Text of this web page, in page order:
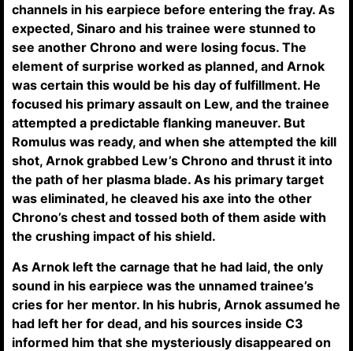
channels in his earpiece before entering the fray. As
expected, Sinaro and his trainee were stunned to
see another Chrono and were losing focus. The
element of surprise worked as planned, and Arnok
was certain this would be his day of fulfillment. He
focused his primary assault on Lew, and the trainee
attempted a predictable flanking maneuver. But
Romulus was ready, and when she attempted the kill
shot, Arnok grabbed Lew’s Chrono and thrust it into
the path of her plasma blade. As his primary target
was eliminated, he cleaved his axe into the other
Chrono’s chest and tossed both of them aside with
the crushing impact of his shield.
As Arnok left the carnage that he had laid, the only
sound in his earpiece was the unnamed trainee’s
cries for her mentor. In his hubris, Arnok assumed he
had left her for dead, and his sources inside C3
informed him that she mysteriously disappeared on